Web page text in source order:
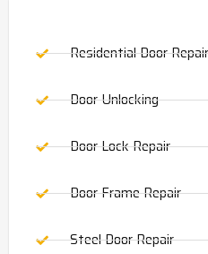
Residential Door Repair
Door Unlocking
Door Lock Repair
Door Frame Repair
Steel Door Repair